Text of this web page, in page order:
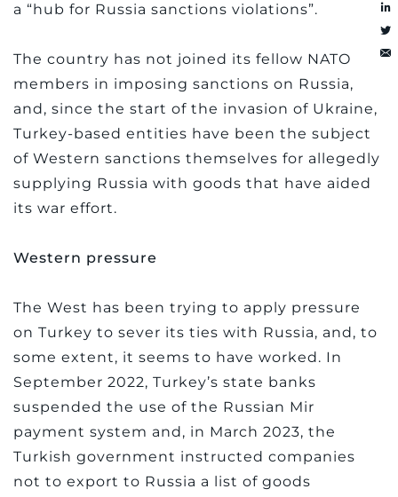
a “hub for Russia sanctions violations”.
The country has not joined its fellow NATO
members in imposing sanctions on Russia,
and, since the start of the invasion of Ukraine,
Turkey-based entities have been the subject
of Western sanctions themselves for allegedly
supplying Russia with goods that have aided
its war effort.
Western pressure
The West has been trying to apply pressure
on Turkey to sever its ties with Russia, and, to
some extent, it seems to have worked. In
September 2022, Turkey’s state banks
suspended the use of the Russian Mir
payment system and, in March 2023, the
Turkish government instructed companies
not to export to Russia a list of goods